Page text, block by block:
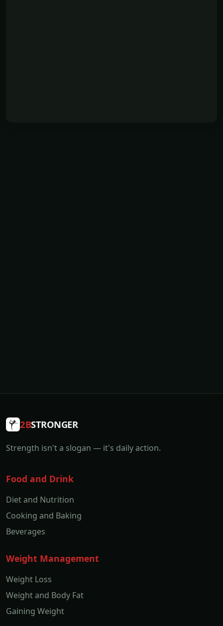
2BSTRONGER
Strength isn't a slogan — it's daily action.
Food and Drink
Diet and Nutrition
Cooking and Baking
Beverages
Weight Management
Weight Loss
Weight and Body Fat
Gaining Weight